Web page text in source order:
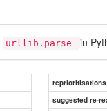
urllib.parse in
reprioritisations
suggested re-